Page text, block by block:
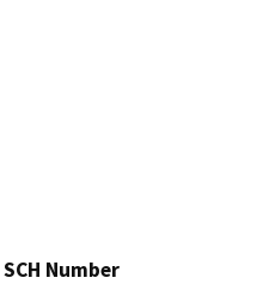
SCH Number